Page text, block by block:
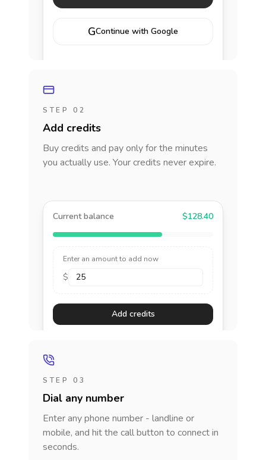
GContinue with Google
STEP 02
Add credits
Buy credits and pay only for the minutes
you actually use. Your credits never expire.
Current balance $128.40
Enter an amount to add now
$
Add credits
STEP 03
Dial any number
Enter any phone number - landline or
mobile, and hit the call button to connect in
seconds.